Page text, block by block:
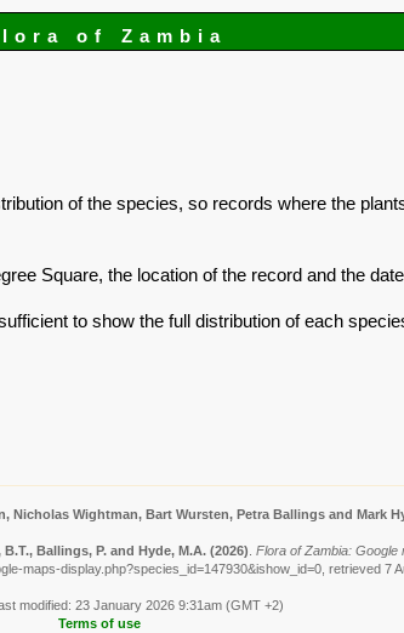
of Zambia
of the species, so records where the
Square, the location of the record and the
to show the full distribution of each
Wightman, Bart Wursten, Petra Ballings and Mark
Ballings, P. and Hyde, M.A. (2026) Flora of Zambia: Google
maps-display.php?species_id=147930&ishow_id=0, retrieved 7
modified: 23 January 2026 9:31am (GMT +2)
Terms of use